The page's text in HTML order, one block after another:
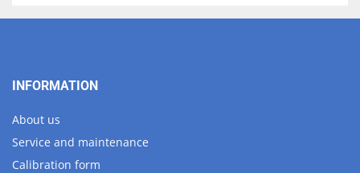
INFORMATION
About us
Service and maintenance
Calibration form